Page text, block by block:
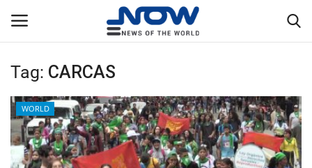
Login
Home
Privacy Policy
Tag: CARCAS
WORLD